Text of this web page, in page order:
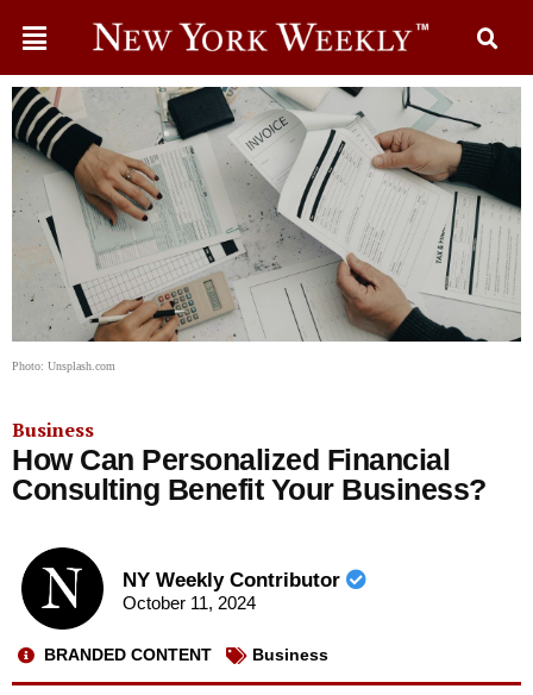
Photo: Unsplash.com
Business
How Can Personalized Financial
Consulting Benefit Your Business?
NY Weekly Contributor
October 11, 2024
BRANDED CONTENT Business